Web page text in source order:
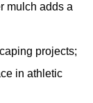
mulch adds a
projects;
in athletic